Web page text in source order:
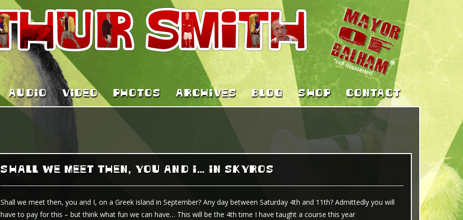
AUDIO VIDEO PHOTOS ARCHIVES BLOG SHOP CONTACT
SHALL WE MEET THEN, YOU AND I… IN SKYROS
Shall we meet then, you and I, on a Greek island in September? Any day between Saturday 4th and 11th? Admittedly you will
have to pay for this – but think what fun we can have… This will be the 4th time I have taught a course this year